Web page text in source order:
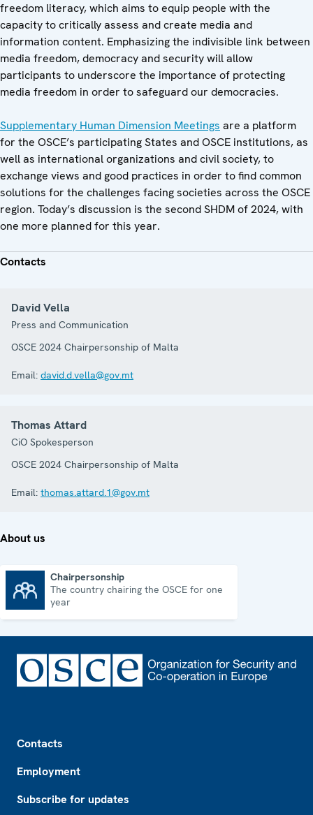
freedom literacy, which aims to equip people with the
capacity to critically assess and create media and
information content. Emphasizing the indivisible link between
media freedom, democracy and security will allow
participants to underscore the importance of protecting
media freedom in order to safeguard our democracies.
Supplementary Human Dimension Meetings are a platform
for the OSCE’s participating States and OSCE institutions, as
well as international organizations and civil society, to
exchange views and good practices in order to find common
solutions for the challenges facing societies across the OSCE
region. Today’s discussion is the second SHDM of 2024, with
one more planned for this year.
Contacts
David Vella
Press and Communication
OSCE 2024 Chairpersonship of Malta
Email: david.d.vella@gov.mt
Thomas Attard
CiO Spokesperson
OSCE 2024 Chairpersonship of Malta
Email: thomas.attard.1@gov.mt
About us
Chairpersonship
The country chairing the OSCE for one
year
Contacts
Employment
Subscribe for updates